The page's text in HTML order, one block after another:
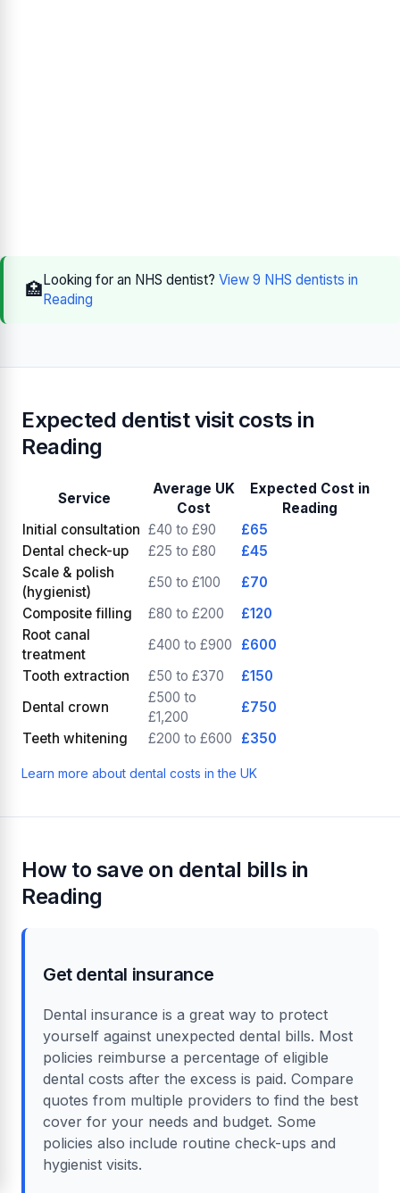
🏥Looking for an NHS dentist? View 9 NHS dentists in
Reading
Expected dentist visit costs in
Reading
Service
Average UK
Cost
Expected Cost in
Reading
Initial consultation £40 to £90
£65
Dental check-up
£25 to £80
£45
Scale & polish
(hygienist)
£50 to £100
£70
Composite filling
£80 to £200
£120
Root canal
treatment
£400 to £900
£600
Tooth extraction
£50 to £370
£150
Dental crown
£500 to
£1,200
£750
Teeth whitening
£200 to £600 £350
Learn more about dental costs in the UK
How to save on dental bills in
Reading
Get dental insurance
Dental insurance is a great way to protect
yourself against unexpected dental bills. Most
policies reimburse a percentage of eligible
dental costs after the excess is paid. Compare
quotes from multiple providers to find the best
cover for your needs and budget. Some
policies also include routine check-ups and
hygienist visits.